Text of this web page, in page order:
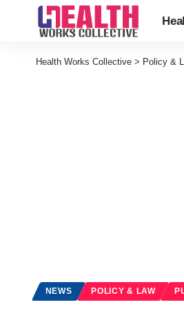
Health Works Collective > Policy &
NEWS POLICY & LAW